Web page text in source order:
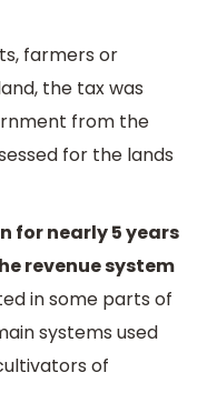
farmers or
the tax was
from the
for the lands
for nearly 5 years
revenue system
in some parts of
systems used
of